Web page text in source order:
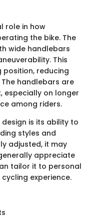
role in how
the bike. The
wide handlebars
This
reducing
handlebars are
especially on longer
among riders.
is its ability to
styles and
adjusted, it may
appreciate
tailor it to personal
experience.